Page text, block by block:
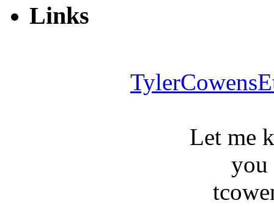
Links
Let me
you